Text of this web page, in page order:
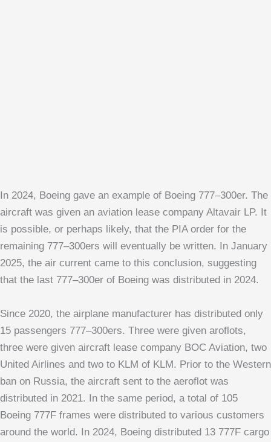
In 2024, Boeing gave an example of Boeing 777–300er. The
aircraft was given an aviation lease company Altavair LP. It
is possible, or perhaps likely, that the PIA order for the
remaining 777–300ers will eventually be written. In January
2025, the air current came to this conclusion, suggesting
that the last 777–300er of Boeing was distributed in 2024.
Since 2020, the airplane manufacturer has distributed only
15 passengers 777–300ers. Three were given aroflots,
three were given aircraft lease company BOC Aviation, two
United Airlines and two to KLM of KLM. Prior to the Western
ban on Russia, the aircraft sent to the aeroflot was
distributed in 2021. In the same period, a total of 105
Boeing 777F frames were distributed to various customers
around the world. In 2024, Boeing distributed 13 777F cargo